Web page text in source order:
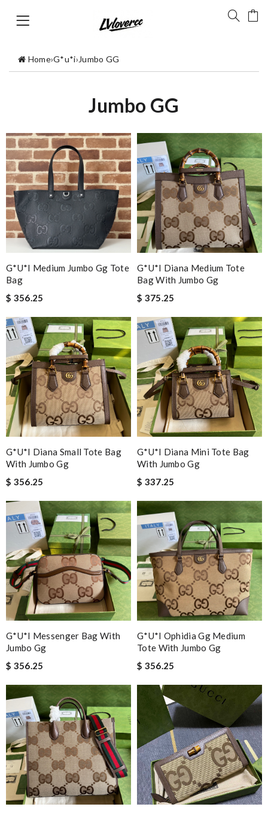
Home›G*u*i›Jumbo GG
Jumbo GG
G*u*i Medium Jumbo Gg Tote
Bag
$ 356.25
G*u*i Diana Medium Tote
Bag With Jumbo Gg
$ 375.25
G*u*i Diana Small Tote Bag
With Jumbo Gg
$ 356.25
G*u*i Diana Mini Tote Bag
With Jumbo Gg
$ 337.25
G*u*i Messenger Bag With
Jumbo Gg
$ 356.25
G*u*i Ophidia Gg Medium
Tote With Jumbo Gg
$ 356.25